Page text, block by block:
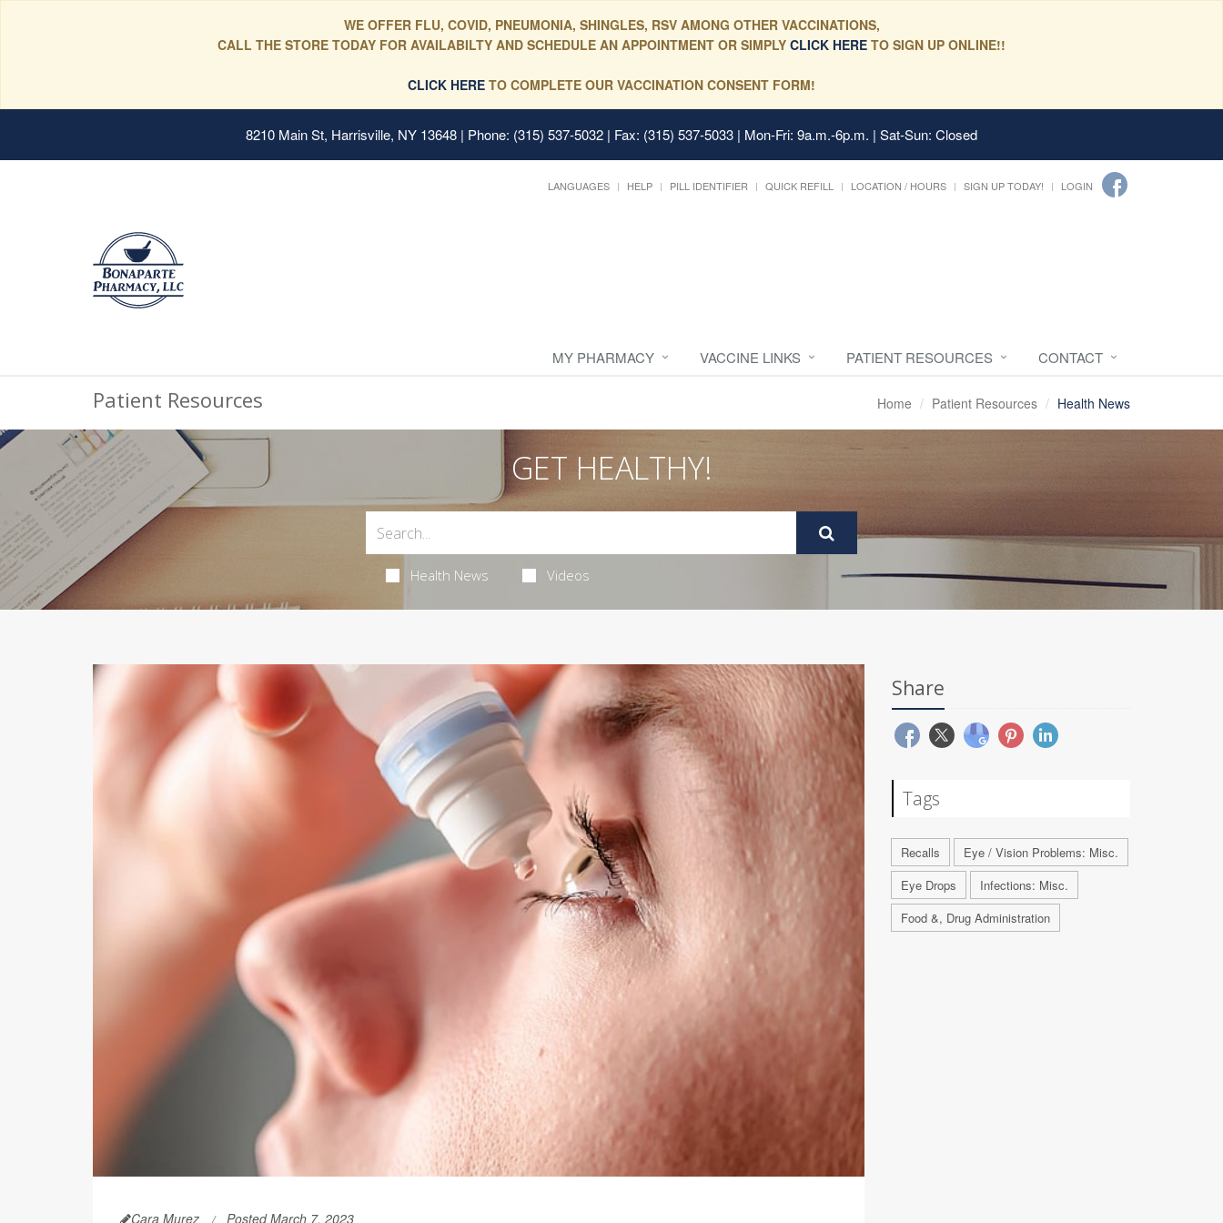
WE OFFER FLU, COVID, PNEUMONIA, SHINGLES, RSV AMONG OTHER VACCINATIONS,
CALL THE STORE TODAY FOR AVAILABILTY AND SCHEDULE AN APPOINTMENT OR SIMPLY CLICK HERE TO SIGN UP ONLINE!!
CLICK HERE TO COMPLETE OUR VACCINATION CONSENT FORM!
8210 Main St, Harrisville, NY 13648 | Phone: (315) 537-5032 | Fax: (315) 537-5033 | Mon-Fri: 9a.m.-6p.m. | Sat-Sun: Closed
LANGUAGES HELP PILL IDENTIFIER QUICK REFILL LOCATION / HOURS SIGN UP TODAY! LOGIN
MY PHARMACY VACCINE LINKS PATIENT RESOURCES CONTACT
Patient Resources Home Patient Resources Health News
GET HEALTHY!
Health News Videos
Cara Murez Posted March 7, 2023
Share
Tags
Recalls
Eye / Vision Problems: Misc.
Eye Drops
Infections: Misc.
Food &, Drug Administration